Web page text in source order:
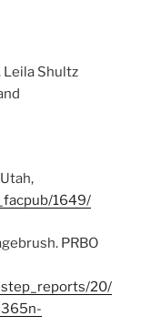
Shultz
1649/
PRBO
20/